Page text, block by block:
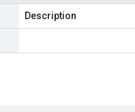
Description